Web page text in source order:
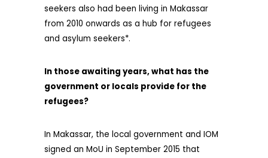
seekers also had been living in Makassar
from 2010 onwards as a hub for refugees
and asylum seekers*.
In those awaiting years, what has the
government or locals provide for the
refugees?
In Makassar, the local government and IOM
signed an MoU in September 2015 that